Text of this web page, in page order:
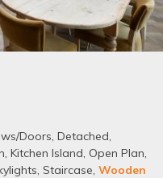
Doors, Detached,
, Kitchen Island, Open Plan,
, Staircase, Wooden